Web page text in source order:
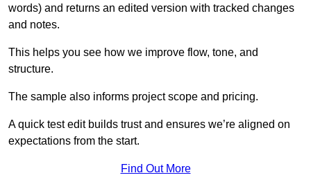
words) and returns an edited version with tracked changes
and notes.
This helps you see how we improve flow, tone, and
structure.
The sample also informs project scope and pricing.
A quick test edit builds trust and ensures we’re aligned on
expectations from the start.
Find Out More